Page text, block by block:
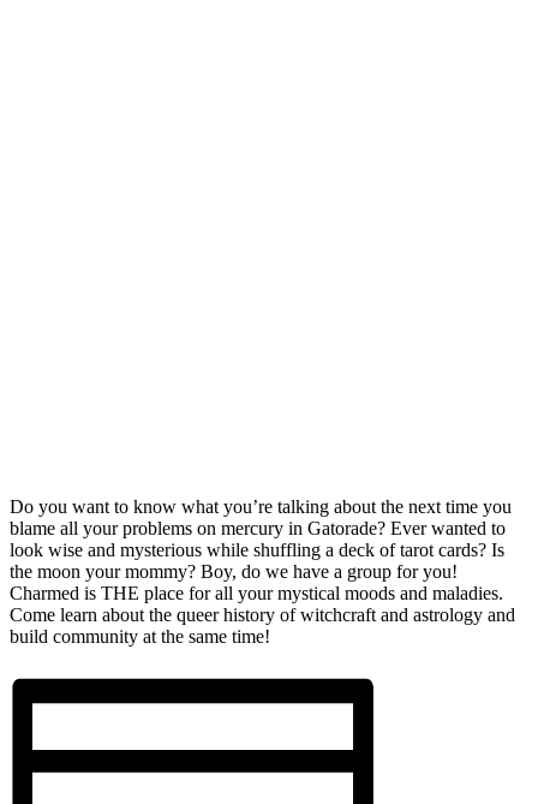
Do you want to know what you’re talking about the next time you
blame all your problems on mercury in Gatorade? Ever wanted to
look wise and mysterious while shuffling a deck of tarot cards? Is
the moon your mommy? Boy, do we have a group for you!
Charmed is THE place for all your mystical moods and maladies.
Come learn about the queer history of witchcraft and astrology and
build community at the same time!